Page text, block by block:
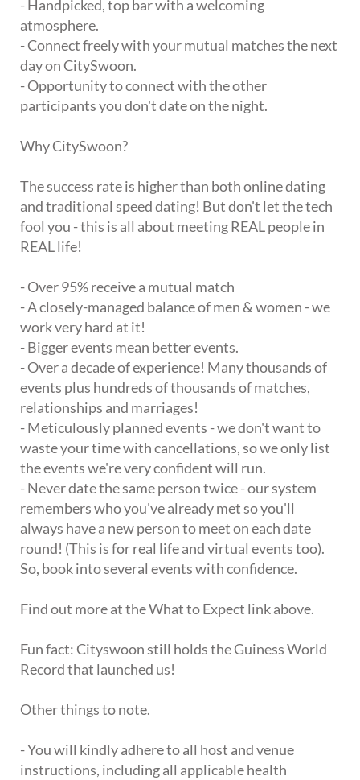
- Handpicked, top bar with a welcoming
atmosphere.
- Connect freely with your mutual matches the next
day on CitySwoon.
- Opportunity to connect with the other
participants you don't date on the night.
Why CitySwoon?
The success rate is higher than both online dating
and traditional speed dating! But don't let the tech
fool you - this is all about meeting REAL people in
REAL life!
- Over 95% receive a mutual match
- A closely-managed balance of men & women - we
work very hard at it!
- Bigger events mean better events.
- Over a decade of experience! Many thousands of
events plus hundreds of thousands of matches,
relationships and marriages!
- Meticulously planned events - we don't want to
waste your time with cancellations, so we only list
the events we're very confident will run.
- Never date the same person twice - our system
remembers who you've already met so you'll
always have a new person to meet on each date
round! (This is for real life and virtual events too).
So, book into several events with confidence.
Find out more at the What to Expect link above.
Fun fact: Cityswoon still holds the Guiness World
Record that launched us!
Other things to note.
- You will kindly adhere to all host and venue
instructions, including all applicable health